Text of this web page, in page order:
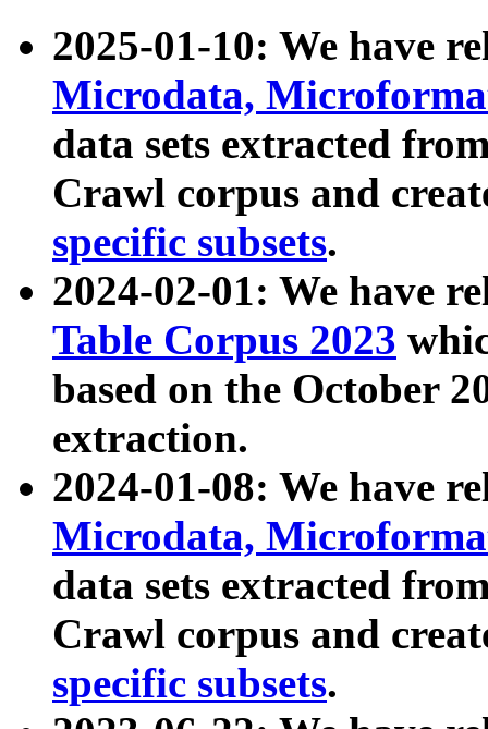
2025-01-10: We have
Microdata,
data sets extracted
Crawl corpus and
specific subsets.
2024-02-01: We have
Table Corpus 2023
based on the October
extraction.
2024-01-08: We have
Microdata,
data sets extracted
Crawl corpus and
specific subsets.